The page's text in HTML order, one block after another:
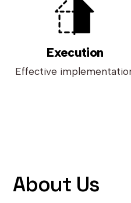
Execution
Effective implementation
About Us